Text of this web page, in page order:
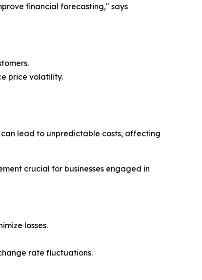
financial forecasting," says
price volatility.
lead to unpredictable costs, affecting
crucial for businesses engaged in
losses.
rate fluctuations.